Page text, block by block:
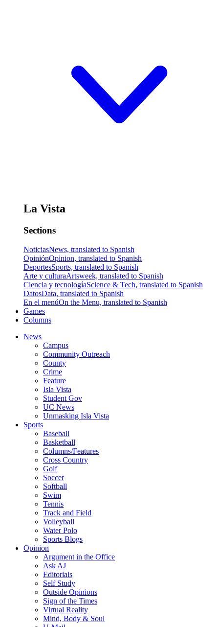
La Vista
Sections
NoticiasNews, translated to Spanish
OpiniónOpinion, translated to Spanish
DeportesSports, translated to Spanish
Arte y culturaArtsweek, translated to Spanish
Ciencia y tecnologíaScience & Tech, translated to Spanish
DatosData, translated to Spanish
En el menúOn the Menu, translated to Spanish
Games
Columns
News
Campus
Community Outreach
County
Crime
Feature
Isla Vista
Student Gov
UC News
Unmasking Isla Vista
Sports
Baseball
Basketball
Columns/Features
Cross Country
Golf
Soccer
Softball
Swim
Tennis
Track and Field
Volleyball
Water Polo
Sports Blogs
Opinion
Argument in the Office
Ask AJ
Editorials
Self Study
Outside Opinions
Sign of the Times
Virtual Reality
Mind, Body & Soul